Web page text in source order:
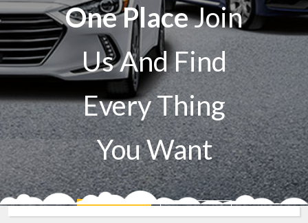
One PlaceJoin
Us And Find
Every Thing
You Want
Sell A Car Buy A Car